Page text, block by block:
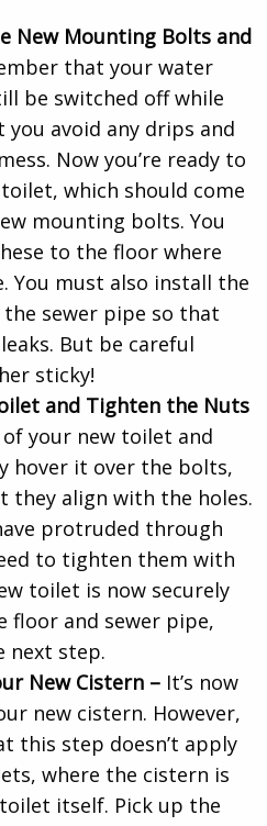
New Mounting Bolts and
that your water
be switched off while
avoid any drips and
Now you’re ready to
which should come
mounting bolts. You
to the floor where
You must also install the
the sewer pipe so that
But be careful
sticky!
and Tighten the Nuts
your new toilet and
hover it over the bolts,
they align with the holes.
protruded through
to tighten them with
toilet is now securely
floor and sewer pipe,
next step.
New Cistern – It’s now
new cistern. However,
this step doesn’t apply
where the cistern is
itself. Pick up the